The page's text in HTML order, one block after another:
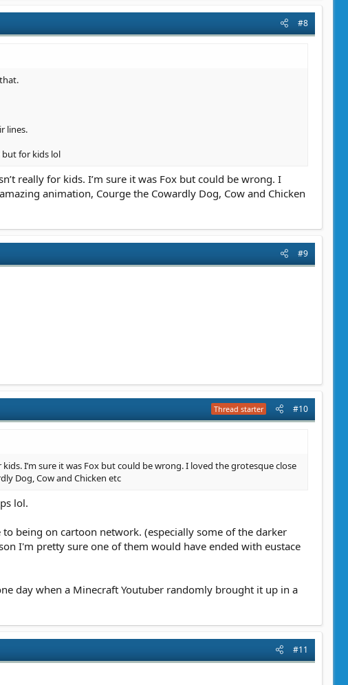
#8
lines.
but for kids lol
really for kids. I’m sure it was Fox but could be wrong. I
animation, Courge the Cowardly Dog, Cow and Chicken
#9
Thread starter #10
I’m sure it was Fox but could be wrong. I loved the grotesque close
Dog, Cow and Chicken etc
lol.
being on cartoon network. (especially some of the darker
I'm pretty sure one of them would have ended with eustace
day when a Minecraft Youtuber randomly brought it up in a
#11